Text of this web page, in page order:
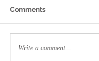
Comments
Write a comment...